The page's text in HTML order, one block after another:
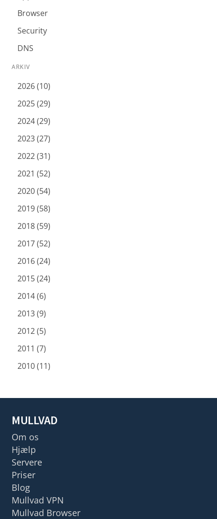
Browser
Security
DNS
ARKIV
2026 (10)
2025 (29)
2024 (29)
2023 (27)
2022 (31)
2021 (52)
2020 (54)
2019 (58)
2018 (59)
2017 (52)
2016 (24)
2015 (24)
2014 (6)
2013 (9)
2012 (5)
2011 (7)
2010 (11)
MULLVAD
Om os
Hjælp
Servere
Priser
Blog
Mullvad VPN
Mullvad Browser